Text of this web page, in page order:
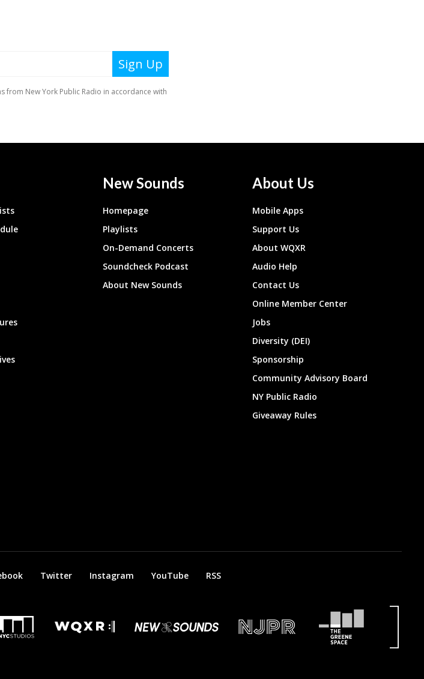
New Sounds
Homepage
Playlists
On-Demand Concerts
Soundcheck Podcast
About New Sounds
About Us
Mobile Apps
Support Us
About WQXR
Audio Help
Contact Us
Online Member Center
Jobs
Diversity (DEI)
Sponsorship
Community Advisory Board
NY Public Radio
Giveaway Rules
Twitter Instagram YouTube RSS